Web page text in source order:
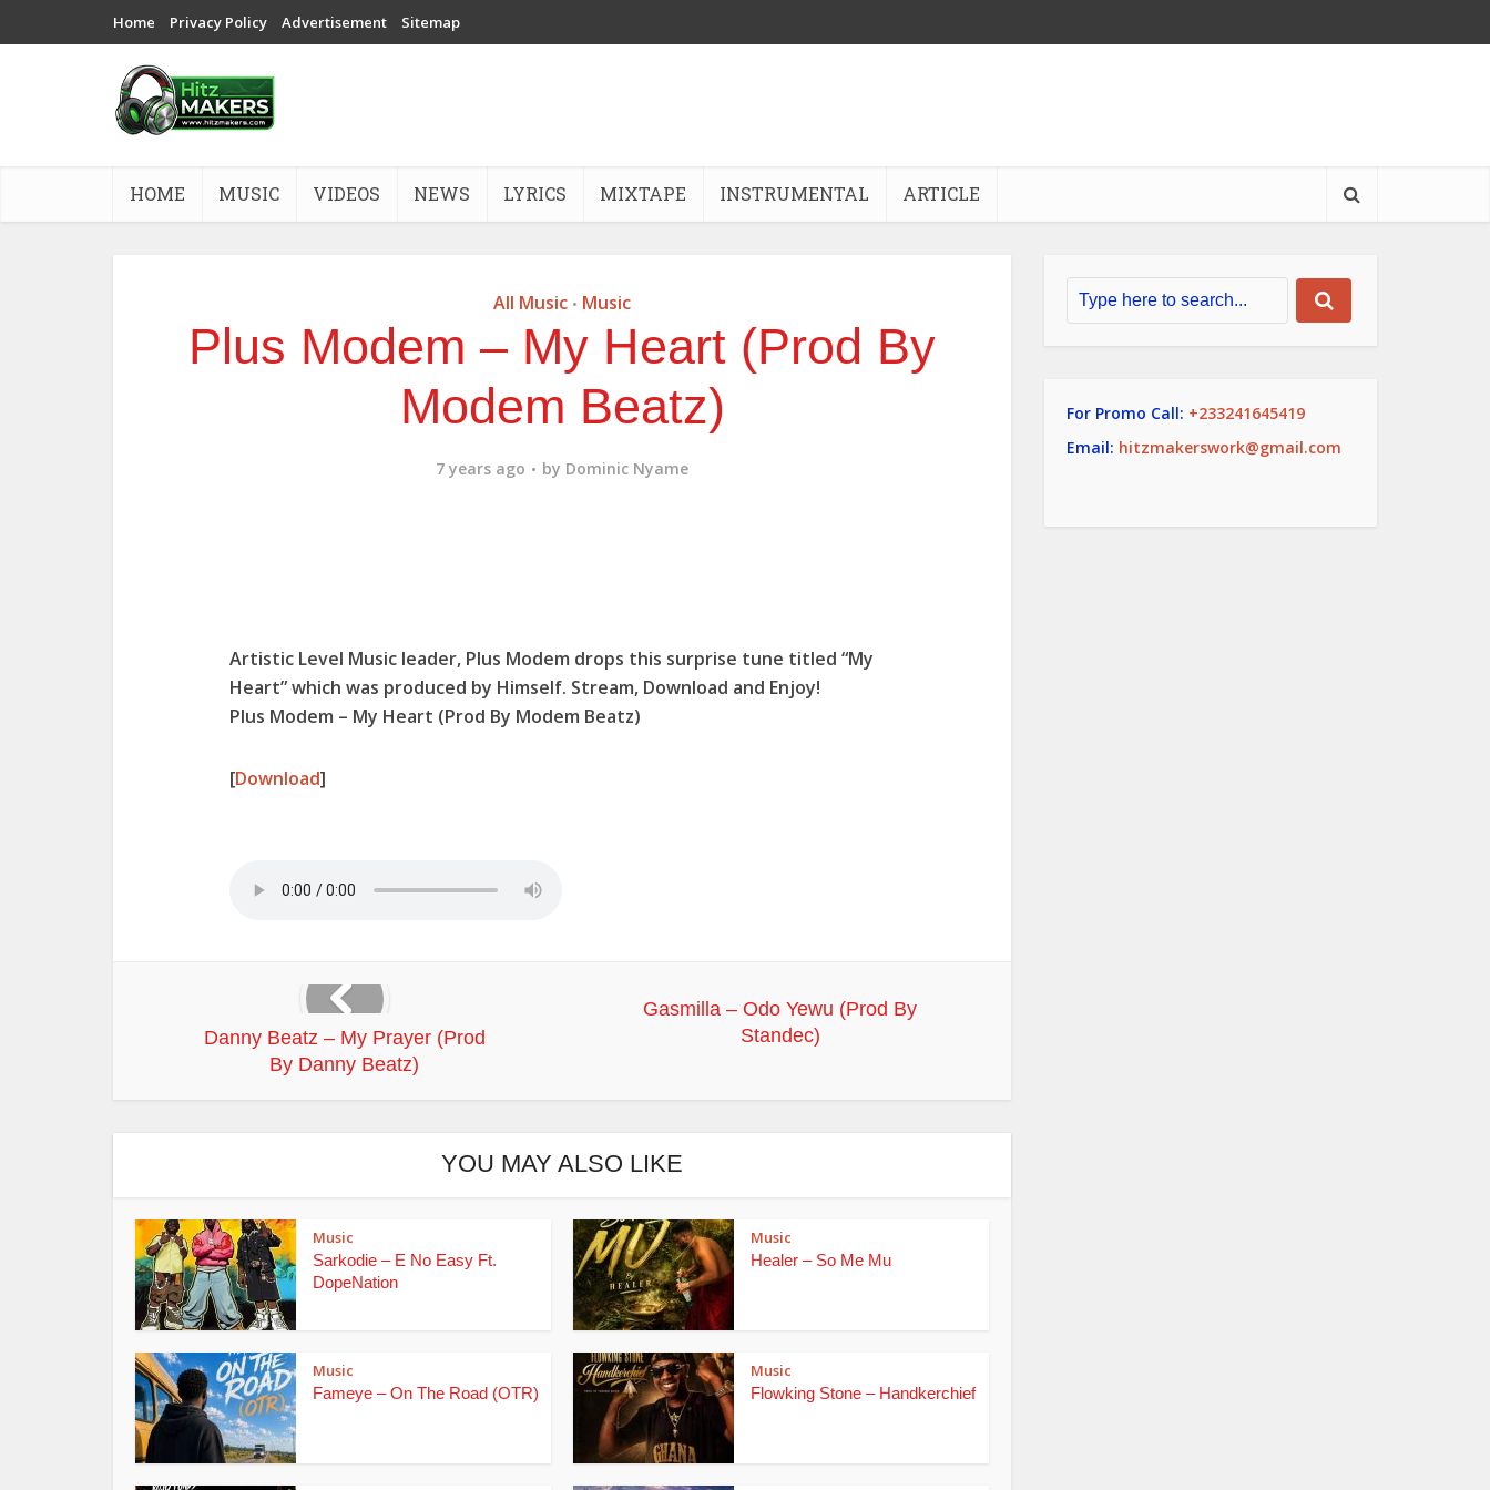
Home Privacy Policy Advertisement Sitemap
HOME MUSIC VIDEOS NEWS LYRICS MIXTAPE INSTRUMENTAL ARTICLE
All Music • Music
Plus Modem – My Heart (Prod By
Modem Beatz)
7 years ago by Dominic Nyame
Artistic Level Music leader, Plus Modem drops this surprise tune titled “My
Heart” which was produced by Himself. Stream, Download and Enjoy!
Plus Modem – My Heart (Prod By Modem Beatz)
[Download]
Danny Beatz – My Prayer (Prod
By Danny Beatz)
Gasmilla – Odo Yewu (Prod By
Standec)
YOU MAY ALSO LIKE
Music
Sarkodie – E No Easy Ft.
DopeNation
Music
Healer – So Me Mu
Music
Fameye – On The Road (OTR)
Music
Flowking Stone – Handkerchief
For Promo Call: +233241645419
Email: hitzmakerswork@gmail.com